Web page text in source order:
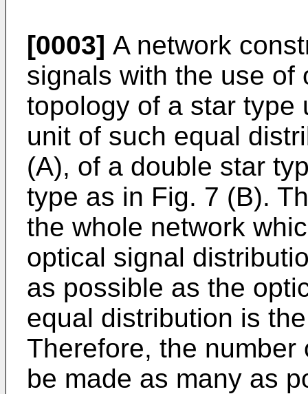
[0003] A network
signals with the use of
topology of a star type
unit of such equal
(A), of a double star
type as in Fig. 7 (B).
the whole network
optical signal
as possible as the
equal distribution is
Therefore, the
be made as many as